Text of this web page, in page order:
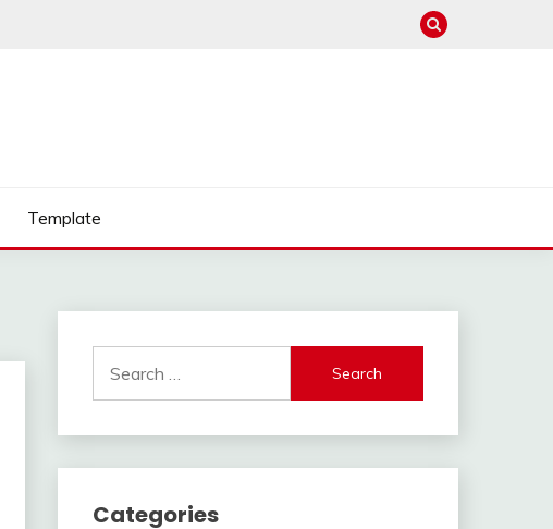
Template
for:
Categories